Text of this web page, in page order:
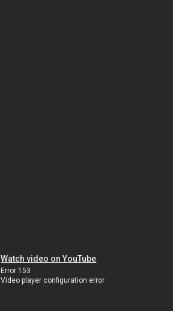
Watch video on YouTube
Error 153
Video player configuration error